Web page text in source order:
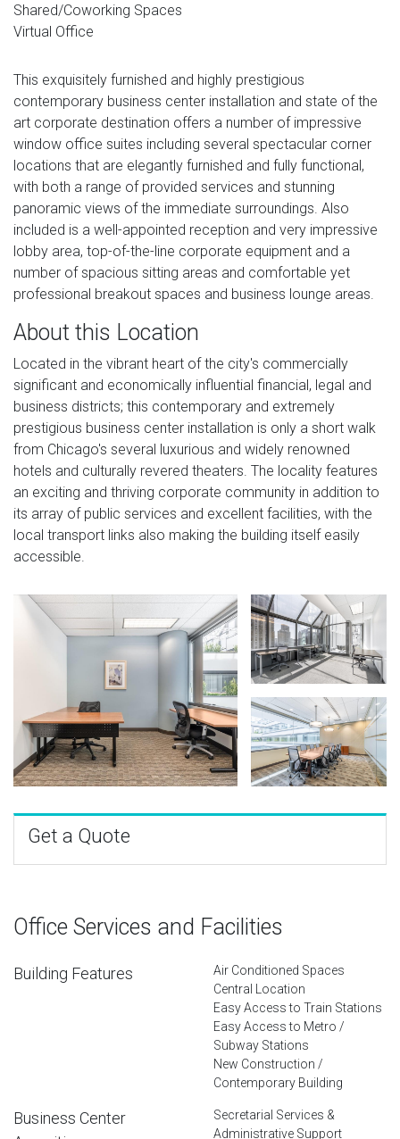
Shared/Coworking Spaces
Virtual Office
This exquisitely furnished and highly prestigious
contemporary business center installation and state of the
art corporate destination offers a number of impressive
window office suites including several spectacular corner
locations that are elegantly furnished and fully functional,
with both a range of provided services and stunning
panoramic views of the immediate surroundings. Also
included is a well-appointed reception and very impressive
lobby area, top-of-the-line corporate equipment and a
number of spacious sitting areas and comfortable yet
professional breakout spaces and business lounge areas.
About this Location
Located in the vibrant heart of the city's commercially
significant and economically influential financial, legal and
business districts; this contemporary and extremely
prestigious business center installation is only a short walk
from Chicago's several luxurious and widely renowned
hotels and culturally revered theaters. The locality features
an exciting and thriving corporate community in addition to
its array of public services and excellent facilities, with the
local transport links also making the building itself easily
accessible.
Get a Quote
Office Services and Facilities
Building Features
Air Conditioned Spaces
Central Location
Easy Access to Train Stations
Easy Access to Metro /
Subway Stations
New Construction /
Contemporary Building
Business Center
Secretarial Services &
Administrative Support